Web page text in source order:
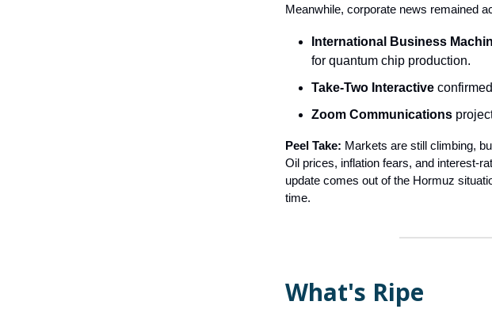
Meanwhile, corporate news remained
International Business
for quantum chip production.
Take-Two Interactive
Zoom Communications
Peel Take: Markets are still climbing,
Oil prices, inflation fears, and interest-
update comes out of the Hormuz
time.
What's Ripe